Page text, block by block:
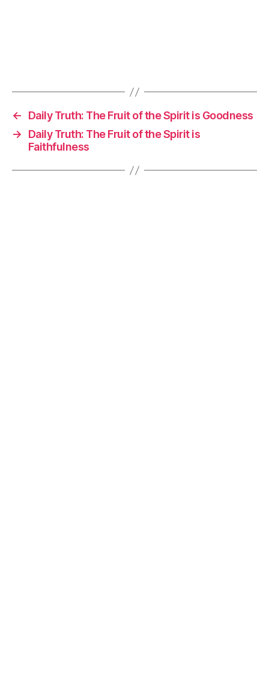
←
Daily Truth: The Fruit of the Spirit is Goodness
→
Daily Truth: The Fruit of the Spirit is
Faithfulness